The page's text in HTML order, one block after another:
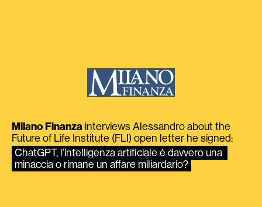
Milano Finanza interviews Alessandro about the
Future of Life Institute (FLI) open letter he signed:
ChatGPT, l’intelligenza artificiale è davvero una
minaccia o rimane un affare miliardario?